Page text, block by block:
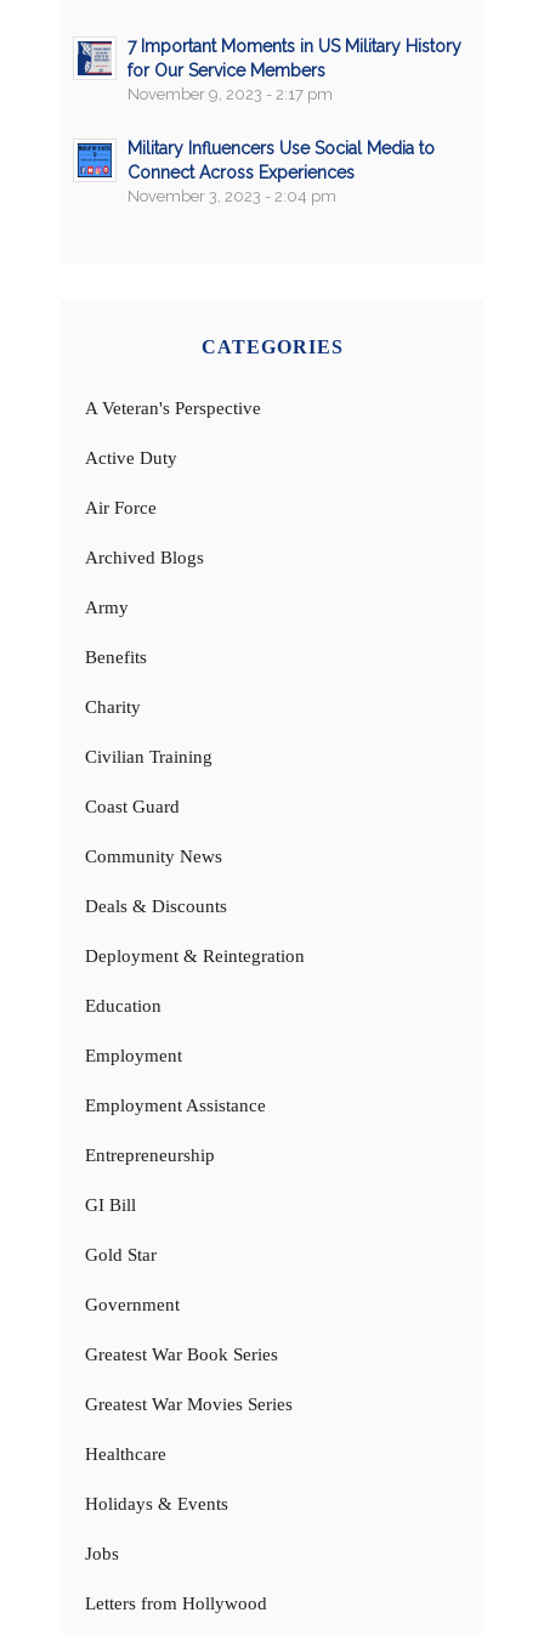
7 Important Moments in US Military History
for Our Service Members
November 9, 2023 - 2:17 pm
Military Influencers Use Social Media to
Connect Across Experiences
November 3, 2023 - 2:04 pm
CATEGORIES
A Veteran's Perspective
Active Duty
Air Force
Archived Blogs
Army
Benefits
Charity
Civilian Training
Coast Guard
Community News
Deals & Discounts
Deployment & Reintegration
Education
Employment
Employment Assistance
Entrepreneurship
GI Bill
Gold Star
Government
Greatest War Book Series
Greatest War Movies Series
Healthcare
Holidays & Events
Jobs
Letters from Hollywood